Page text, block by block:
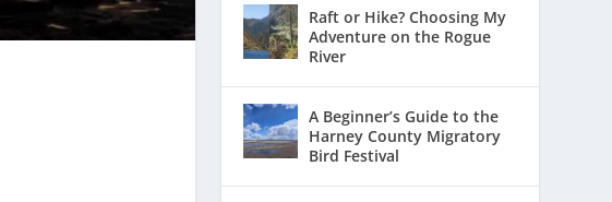
Raft or Hike? Choosing My
Adventure on the Rogue
River
A Beginner’s Guide to the
Harney County Migratory
Bird Festival